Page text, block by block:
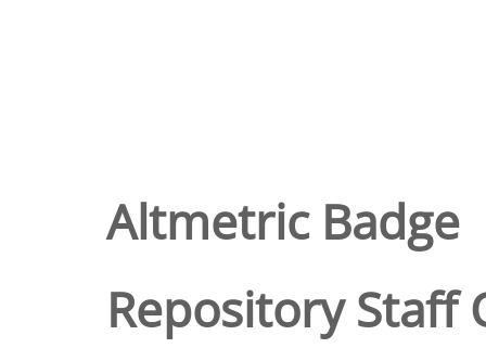
Altmetric Badge
Repository Staff